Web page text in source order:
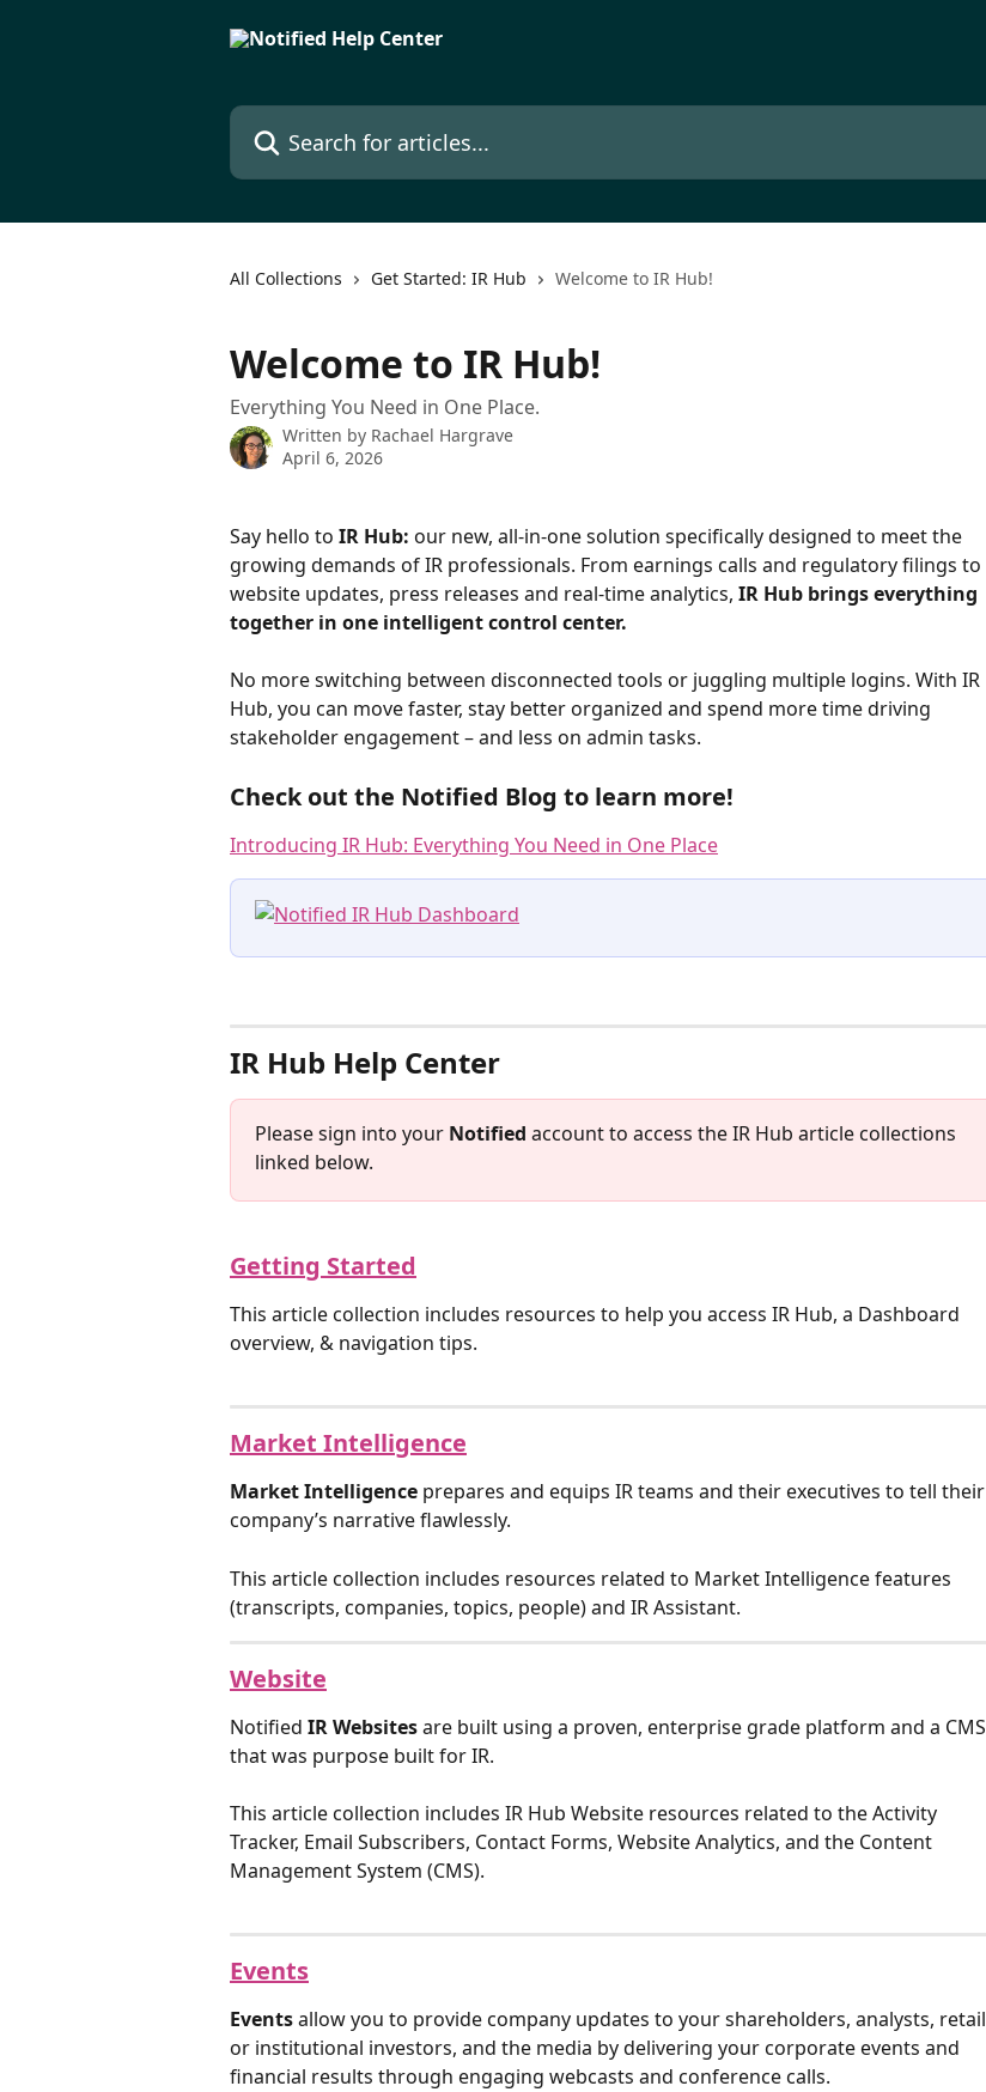
Search for articles...
All Collections Get Started: IR Hub Welcome to IR Hub!
Welcome to IR Hub!
Everything You Need in One Place.
Written by Rachael Hargrave
April 6, 2026
Say hello to IR Hub: our new, all-in-one solution specifically designed to meet the
growing demands of IR professionals. From earnings calls and regulatory filings to
website updates, press releases and real-time analytics, IR Hub brings everything
together in one intelligent control center.
No more switching between disconnected tools or juggling multiple logins. With IR
Hub, you can move faster, stay better organized and spend more time driving
stakeholder engagement – and less on admin tasks.
Check out the Notified Blog to learn more!
Introducing IR Hub: Everything You Need in One Place
IR Hub Help Center
Please sign into your Notified account to access the IR Hub article collections
linked below.
Getting Started
This article collection includes resources to help you access IR Hub, a Dashboard
overview, & navigation tips.
Market Intelligence
Market Intelligence prepares and equips IR teams and their executives to tell their
company’s narrative flawlessly.
This article collection includes resources related to Market Intelligence features
(transcripts, companies, topics, people) and IR Assistant.
Website
Notified IR Websites are built using a proven, enterprise grade platform and a CMS
that was purpose built for IR.
This article collection includes IR Hub Website resources related to the Activity
Tracker, Email Subscribers, Contact Forms, Website Analytics, and the Content
Management System (CMS).
Events
Events allow you to provide company updates to your shareholders, analysts, retail
or institutional investors, and the media by delivering your corporate events and
financial results through engaging webcasts and conference calls.